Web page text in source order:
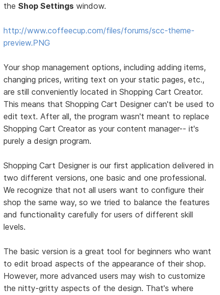
theShop Settings window.
http://www.coffeecup.com/files/forums/scc-theme-
preview.PNG
Your shop management options, including adding items,
changing prices, writing text on your static pages, etc.,
are still conveniently located in Shopping Cart Creator.
This means that Shopping Cart Designer can't be used to
edit text. After all, the program wasn't meant to replace
Shopping Cart Creator as your content manager-- it's
purely a design program.
Shopping Cart Designer is our first application delivered in
two different versions, one basic and one professional.
We recognize that not all users want to configure their
shop the same way, so we tried to balance the features
and functionality carefully for users of different skill
levels.
The basic version is a great tool for beginners who want
to edit broad aspects of the appearance of their shop.
However, more advanced users may wish to customize
the nitty-gritty aspects of the design. That's where